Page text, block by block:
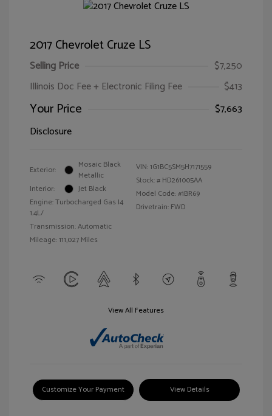
2017 Chevrolet Cruze LS
Selling Price
$7,250
Illinois Doc Fee + Electronic Filing Fee
$413
Your Price
$7,663
Disclosure
Exterior:
Mosaic Black
Metallic
Interior:
Jet Black
Engine: Turbocharged Gas I4
1.4L/
Transmission: Automatic
Mileage: 111,027 Miles
VIN:1G1BC5SM5H7171559
Stock: # HD261005AA
Model Code: #1BR69
Drivetrain: FWD
View All Features
Customize Your Payment View Details